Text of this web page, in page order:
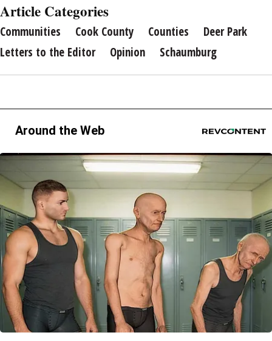
Article Categories
Communities Cook County Counties
Deer Park
Letters to the Editor
Opinion Schaumburg
Around the Web